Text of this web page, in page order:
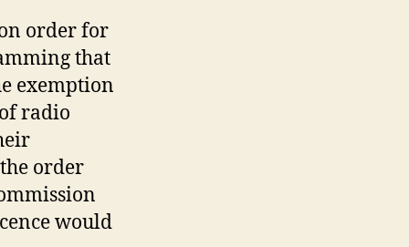
order for
that
exemption
radio
order
would